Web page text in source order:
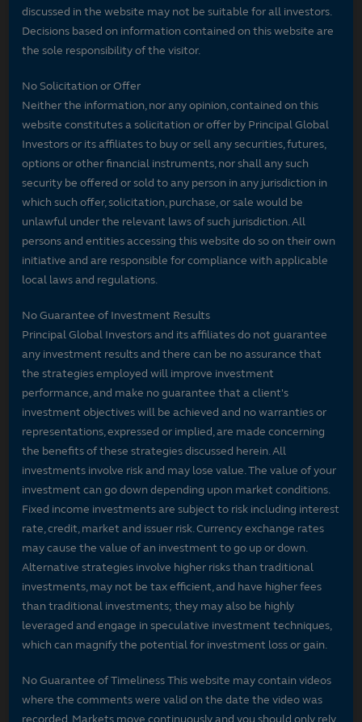
discussed in the website may not be suitable for all investors.
Decisions based on information contained on this website are
the sole responsibility of the visitor.
No Solicitation or Offer
Neither the information, nor any opinion, contained on this
website constitutes a solicitation or offer by Principal Global
Investors or its affiliates to buy or sell any securities, futures,
options or other financial instruments, nor shall any such
security be offered or sold to any person in any jurisdiction in
which such offer, solicitation, purchase, or sale would be
unlawful under the relevant laws of such jurisdiction. All
persons and entities accessing this website do so on their own
initiative and are responsible for compliance with applicable
local laws and regulations.
No Guarantee of Investment Results
Principal Global Investors and its affiliates do not guarantee
any investment results and there can be no assurance that
the strategies employed will improve investment
performance, and make no guarantee that a client's
investment objectives will be achieved and no warranties or
representations, expressed or implied, are made concerning
the benefits of these strategies discussed herein. All
investments involve risk and may lose value. The value of your
investment can go down depending upon market conditions.
Fixed income investments are subject to risk including interest
rate, credit, market and issuer risk. Currency exchange rates
may cause the value of an investment to go up or down.
Alternative strategies involve higher risks than traditional
investments, may not be tax efficient, and have higher fees
than traditional investments; they may also be highly
leveraged and engage in speculative investment techniques,
which can magnify the potential for investment loss or gain.
No Guarantee of Timeliness This website may contain videos
where the comments were valid on the date the video was
recorded. Markets move continuously and you should only rely